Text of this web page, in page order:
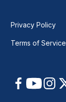
Privacy Policy
Terms of Service